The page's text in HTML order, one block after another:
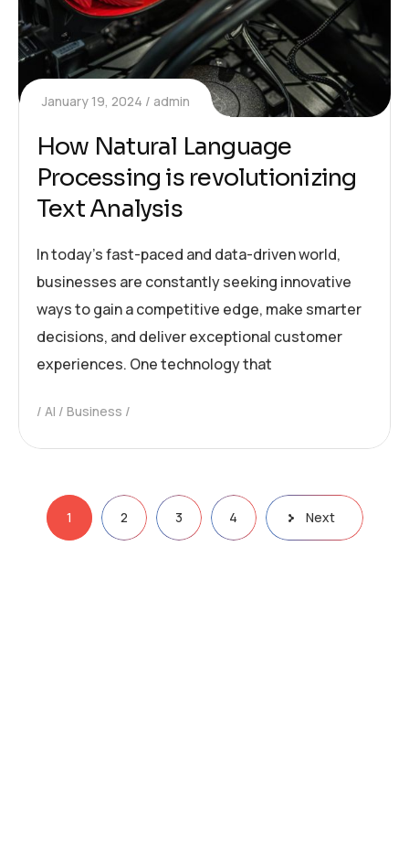
January 19, 2024 admin
How Natural Language
Processing is revolutionizing
Text Analysis
In today’s fast-paced and data-driven world,
businesses are constantly seeking innovative
ways to gain a competitive edge, make smarter
decisions, and deliver exceptional customer
experiences. One technology that
AI Business
1 2 3 4 Next